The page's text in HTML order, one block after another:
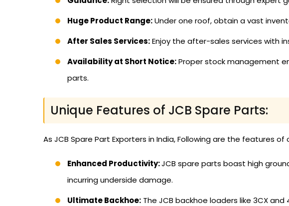
Huge Product Range:Under one roof, obtain a vast
After Sales Services:Enjoy the after-sales services with
Availability at Short Notice:Proper stock management
parts.
Unique Features of JCB Spare Parts:
As JCB Spare Part Exporters in India, Following are the features of
Enhanced Productivity:JCB spare parts boast high
incurring underside damage.
Ultimate Backhoe: The JCB backhoe loaders like 3CX